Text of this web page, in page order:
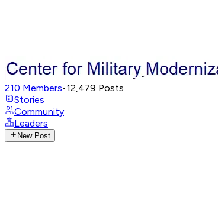
210 Members•12,479 Posts
Stories
Community
Leaders
New Post